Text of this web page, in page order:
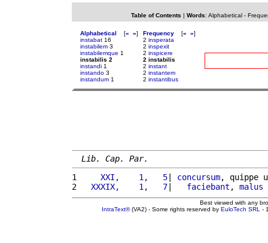
Table of Contents | Words: Alphabetical-
Alphabetical [« »]
instabat 16
instabilem 3
instabilemque 1
instabilis 2
instandi 1
instando 3
instandum 1
Frequency [« »]
2 insperata
2 inspexit
2 inspicere
2 instabilis
2 instant
2 instantem
2 instantibus
Lib. Cap. Par.
1
    XXI,    1,   5
| concursum, quippe
2
  XXXIX,    1,   7
| faciebant , malus
Best viewed with any
IntraText®(VA2) - Some rights reserved by EuloTech SRL -